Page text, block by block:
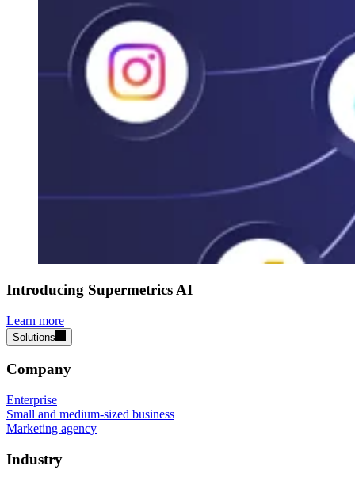
Introducing Supermetrics AI
Learn more
Solutions
Company
Enterprise
Small and medium-sized business
Marketing agency
Industry